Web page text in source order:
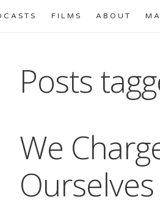
FILMS ABOUT
Posts
We
Ourselves